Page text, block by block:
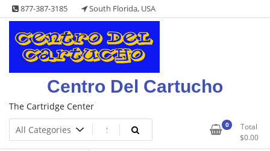
Skip
to
content
877-387-3185 South Florida, USA
Centro Del Cartucho
The Cartridge Center
0
Total
$0.00